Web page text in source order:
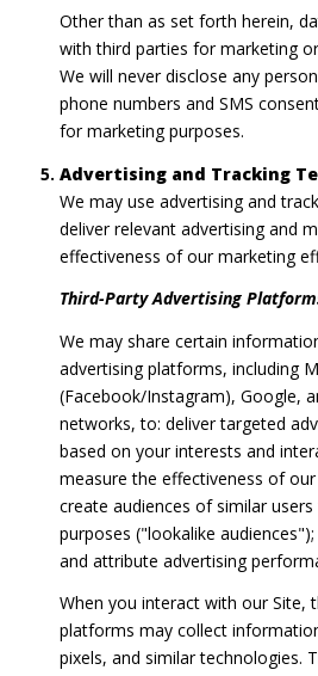
Other than as set forth herein,
with third parties for marketing
We will never disclose any
phone numbers and SMS
for marketing purposes.
Advertising and Tracking
We may use advertising and
deliver relevant advertising and
effectiveness of our marketing
Third-Party Advertising
We may share certain
advertising platforms, including
(Facebook/Instagram), Google,
networks, to: deliver targeted
based on your interests and
measure the effectiveness of
create audiences of similar
purposes ("lookalike
and attribute advertising
When you interact with our Site,
platforms may collect
pixels, and similar technologies.